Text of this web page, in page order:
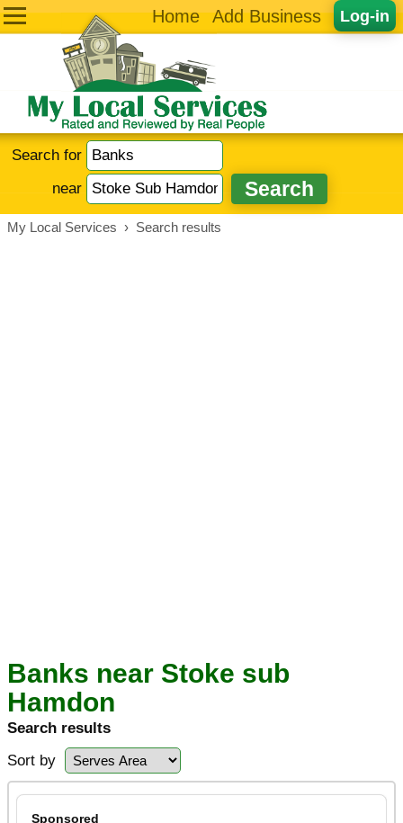
Log-in
Home Add Business
Search for
near
My Local Services › Search results
Banks near Stoke sub
Hamdon
Search results
Sort by